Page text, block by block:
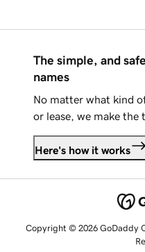
The simple, and
names
No matter what kind
or lease, we make the
Here's how it works
Copyright © 2026 GoDaddy